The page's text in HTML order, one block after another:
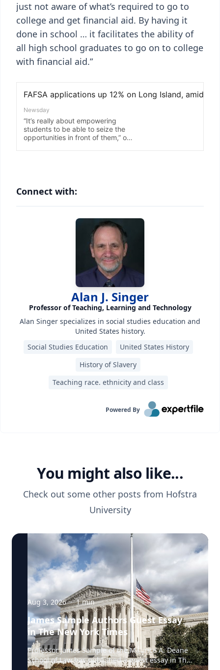
just not aware of what’s required to go to
college and get financial aid. By having it
done in school … it facilitates the ability of
all high school graduates to go on to college
with financial aid.”
Connect with:
Alan J. Singer
Professor of Teaching, Learning and Technology
Alan Singer specializes in social studies education and
United States history.
Social Studies Education
United States History
History of Slavery
Teaching race. ethnicity and class
Powered By
You might also like...
Check out some other posts from Hofstra
University
Aug 3, 2026 · 1min
James Sample Authors Guest Essay
in The New York Times
Professor James Sample of the Maurice A. Deane
School of Law has published a guest essay in The